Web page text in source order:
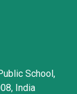
School,
India